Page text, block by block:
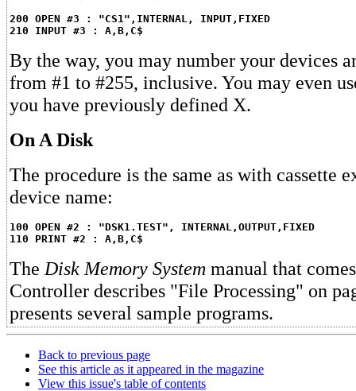
200 OPEN #3 : "CS1",INTERNAL, INPUT,FIXED
210 INPUT #3 : A,B,C$
By the way, you may number your devices
from #1 to #255, inclusive. You may even
you have previously defined X.
On A Disk
The procedure is the same as with cassette
device name:
100 OPEN #2 : "DSK1.TEST", INTERNAL,OUTPUT,FIXED
110 PRINT #2 : A,B,C$
The Disk Memory System manual that
Controller describes "File Processing" on
presents several sample programs.
Back to previous page
See this article as it appeared in the magazine
View this issue's table of contents